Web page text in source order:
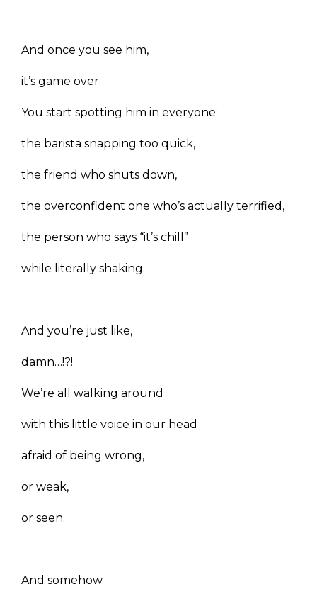
And once you see him,
it’s game over.
You start spotting him in everyone:
the barista snapping too quick,
the friend who shuts down,
the overconfident one who’s actually terrified,
the person who says “it’s chill”
while literally shaking.
And you’re just like,
damn…!?!
We’re all walking around
with this little voice in our head
afraid of being wrong,
or weak,
or seen.
And somehow